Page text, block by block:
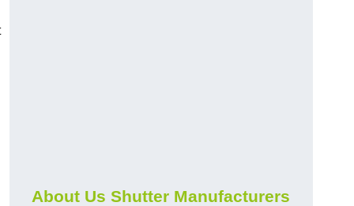
About Us Shutter Manufacturers